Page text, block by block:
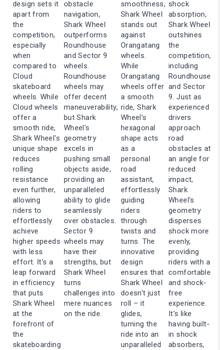
design sets it
apart from
the
competition,
especially
when
compared to
Cloud
skateboard
wheels. While
Cloud wheels
offer a
smooth ride,
Shark Wheel's
unique shape
reduces
rolling
resistance
even further,
allowing
riders to
effortlessly
achieve
higher speeds
with less
effort. It's a
leap forward
in efficiency
that puts
Shark Wheel
at the
forefront of
the
skateboarding
obstacle
navigation,
Shark Wheel
outperforms
Roundhouse
and Sector 9
wheels.
Roundhouse
wheels may
offer decent
maneuverability,
but Shark
Wheel's
geometry
excels in
pushing small
objects aside,
providing an
unparalleled
ability to glide
seamlessly
over obstacles.
Sector 9
wheels may
have their
strengths, but
Shark Wheel
turns
challenges into
mere nuances
on the ride.
smoothness,
Shark Wheel
stands out
against
Orangatang
wheels.
While
Orangatang
wheels offer
a smooth
ride, Shark
Wheel's
hexagonal
shape acts
as a
personal
road
assistant,
effortlessly
guiding
riders
through
twists and
turns. The
innovative
design
ensures that
Shark Wheel
doesn't just
roll – it
glides,
turning the
ride into an
unparalleled
shock
absorption,
Shark Wheel
outshines
the
competition,
including
Roundhouse
and Sector
9. Just as
experienced
drivers
approach
road
obstacles at
an angle for
reduced
impact,
Shark
Wheel's
geometry
disperses
shock more
evenly,
providing
riders with a
comfortable
and shock-
free
experience.
It's like
having built-
in shock
absorbers,